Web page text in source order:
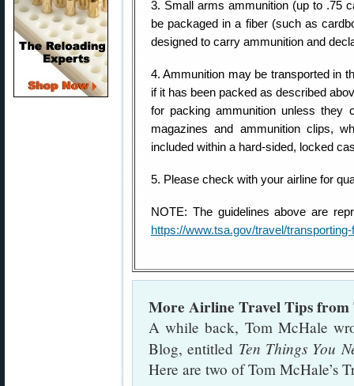
3. Small arms ammunition (up to .75
be packaged in a fiber (such as
designed to carry ammunition and
4. Ammunition may be transported in
if it has been packed as described
for packing ammunition unless they
magazines and ammunition clips,
included within a hard-sided, locked
5. Please check with your airline for
NOTE: The guidelines above are
https://www.tsa.gov/travel/
More Airline Travel Tips from
A while back, Tom McHale
Blog, entitled Ten Things You
Here are two of Tom McHale’s